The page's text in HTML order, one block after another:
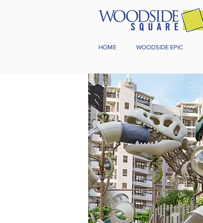
HOME WOODSIDE EPIC